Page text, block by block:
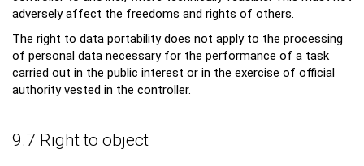
adversely affect the freedoms and rights of others.
The right to data portability does not apply to the processing
of personal data necessary for the performance of a task
carried out in the public interest or in the exercise of official
authority vested in the controller.
9.7 Right to object